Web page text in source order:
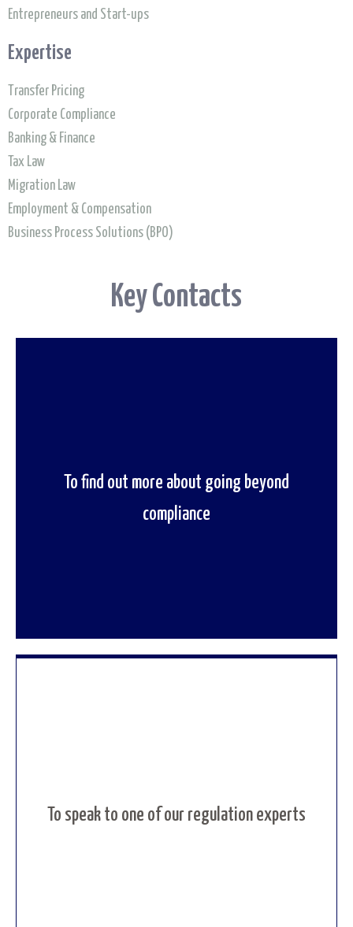
Entrepreneurs and Start-ups
Expertise
Transfer Pricing
Corporate Compliance
Banking & Finance
Tax Law
Migration Law
Employment & Compensation
Business Process Solutions (BPO)
Key Contacts
To find out more about going beyond
compliance
read our report
To speak to one of our regulation experts
To speak to one of our regulation experts
contact us now